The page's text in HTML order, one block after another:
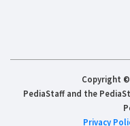
Copyright
PediaStaff and the
Privacy